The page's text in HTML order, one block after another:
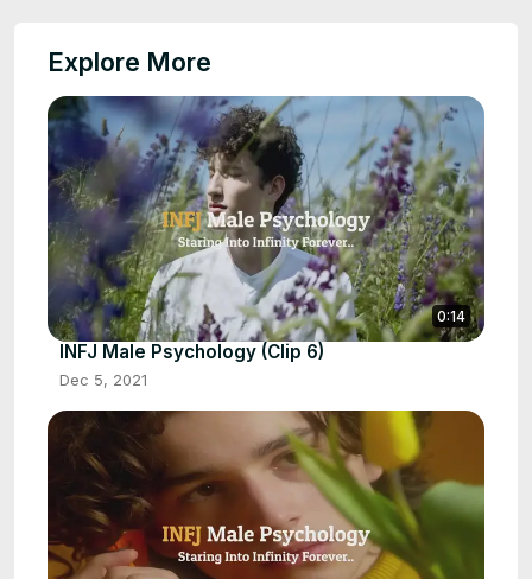
Explore More
0:14
INFJ Male Psychology (Clip 6)
Dec 5, 2021